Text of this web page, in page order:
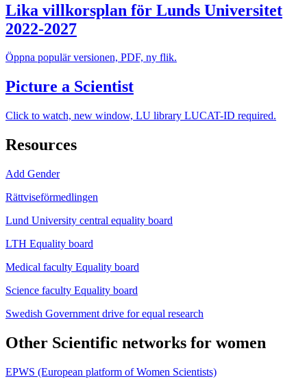
Lika villkorsplan för Lunds Universitet
2022-2027
Öppna populär versionen, PDF, ny flik.
Picture a Scientist
Click to watch, new window, LU library LUCAT-ID required.
Resources
Add Gender
Rättviseförmedlingen
Lund University central equality board
LTH Equality board
Medical faculty Equality board
Science faculty Equality board
Swedish Government drive for equal research
Other Scientific networks for women
EPWS (European platform of Women Scientists)